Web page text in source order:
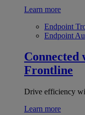
Learn more
Endpoint
Endpoint
Connected
Frontline
Drive efficiency
Learn more